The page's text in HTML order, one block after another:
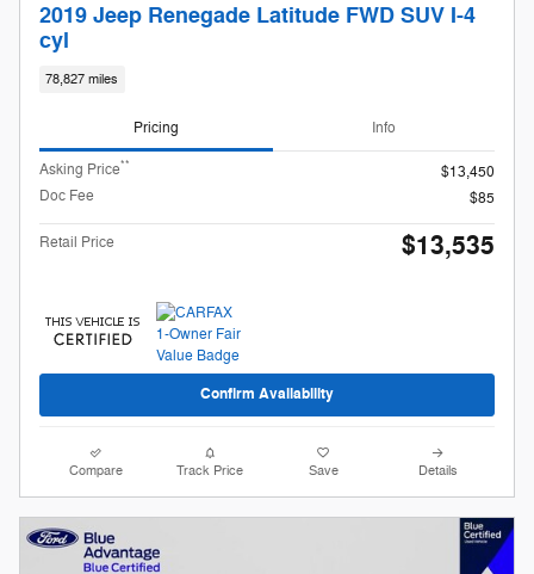
2019 Jeep Renegade Latitude FWD SUV I-4
cyl
78,827 miles
Pricing Info
Asking Price**
$13,450
Doc Fee
$85
Retail Price $13,535
Confirm Availability
Compare Track Price Save Details